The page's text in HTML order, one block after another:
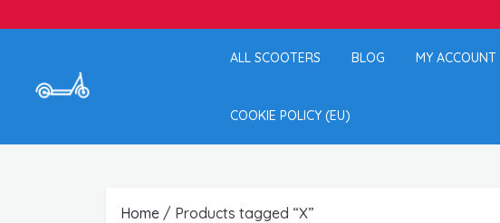
ALL SCOOTERS BLOG MY ACCOUNT
COOKIE POLICY (EU)
Home / Products tagged “X”